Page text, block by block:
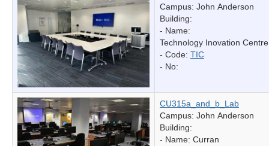
Campus: John Anderson
Building:
- Name:
Technology Inovation Centre
- Code: TIC
- No:
CU315a_and_b_Lab
Campus: John Anderson
Building:
- Name: Curran